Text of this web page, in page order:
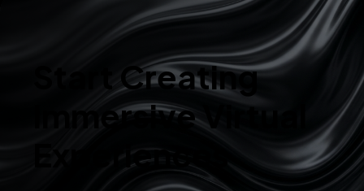
Start Creating
Immersive Virtual
Experiences